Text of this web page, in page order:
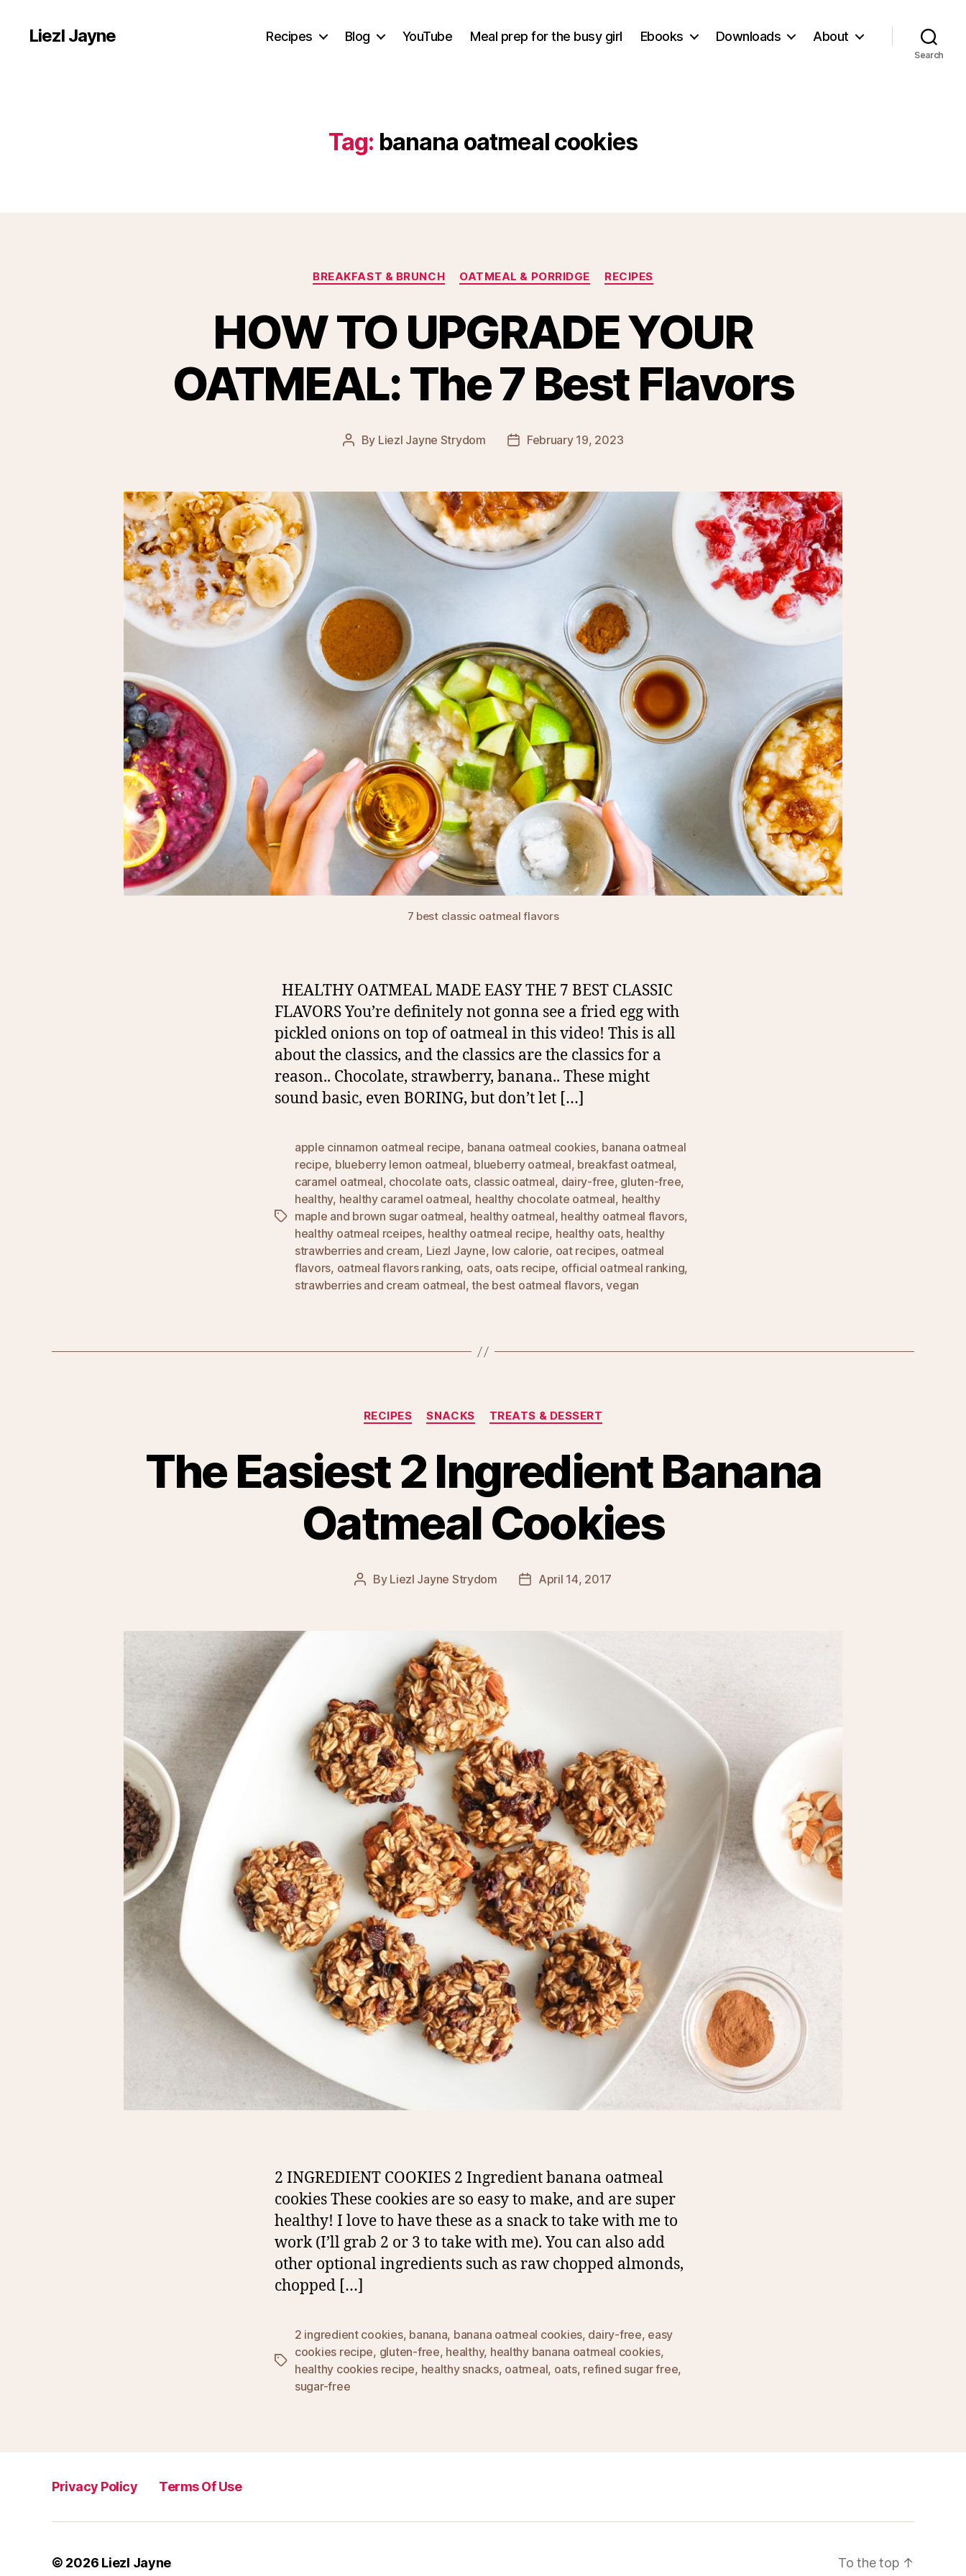
Liezl Jayne Recipes Blog YouTube Meal prep for the busy girl Ebooks Downloads About
Search
Tag: banana oatmeal cookies
Categories
BREAKFAST & BRUNCH OATMEAL & PORRIDGE RECIPES
HOW TO UPGRADE YOUR
OATMEAL: The 7 Best Flavors
Post
By Liezl Jayne Strydom
PostFebruary 19, 2023
7 best classic oatmeal flavors
HEALTHY OATMEAL MADE EASY THE 7 BEST CLASSIC
FLAVORS You’re definitely not gonna see a fried egg with
pickled onions on top of oatmeal in this video! This is all
about the classics, and the classics are the classics for a
reason.. Chocolate, strawberry, banana.. These might
sound basic, even BORING, but don’t let […]
Tags
apple cinnamon oatmeal recipe, banana oatmeal cookies, banana oatmeal
recipe, blueberry lemon oatmeal, blueberry oatmeal, breakfast oatmeal,
caramel oatmeal, chocolate oats, classic oatmeal, dairy-free, gluten-free,
healthy, healthy caramel oatmeal, healthy chocolate oatmeal, healthy
maple and brown sugar oatmeal, healthy oatmeal, healthy oatmeal flavors,
healthy oatmeal rceipes, healthy oatmeal recipe, healthy oats, healthy
strawberries and cream, Liezl Jayne, low calorie, oat recipes, oatmeal
flavors, oatmeal flavors ranking, oats, oats recipe, official oatmeal ranking,
strawberries and cream oatmeal,the best oatmeal flavors,vegan
Categories
RECIPES SNACKS TREATS & DESSERT
The Easiest 2 Ingredient Banana
Oatmeal Cookies
Post
By Liezl Jayne Strydom
PostApril 14, 2017
2 INGREDIENT COOKIES 2 Ingredient banana oatmeal
cookies These cookies are so easy to make, and are super
healthy! I love to have these as a snack to take with me to
work (I’ll grab 2 or 3 to take with me). You can also add
other optional ingredients such as raw chopped almonds,
chopped […]
Tags
2 ingredient cookies, banana, banana oatmeal cookies, dairy-free, easy
cookies recipe, gluten-free, healthy, healthy banana oatmeal cookies,
healthy cookies recipe, healthy snacks, oatmeal, oats, refined sugar free,
sugar-free
Privacy Policy Terms Of Use
© 2026 Liezl Jayne To the top ↑